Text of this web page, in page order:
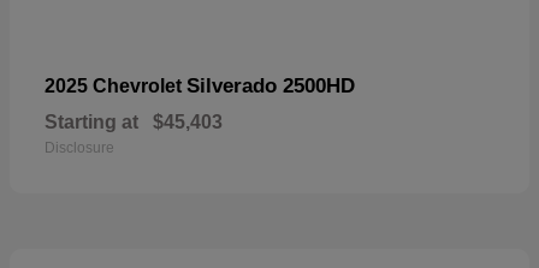
2025 Chevrolet Silverado 2500HD
Starting at $45,403
Disclosure